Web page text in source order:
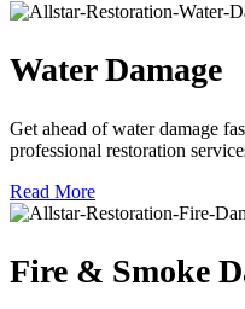
Water Damage
Get ahead of water damage
professional restoration
Read More
Fire & Smoke